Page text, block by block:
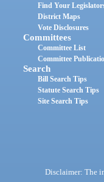
Find Your
District Maps
Vote Disclosures
Committees
Committee List
Committee
Search
Bill Search Tips
Statute Search Tips
Site Search Tips
Disclaimer: The